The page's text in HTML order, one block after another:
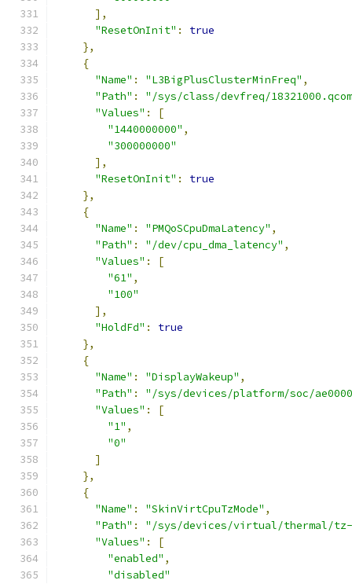
],
"ResetOnInit" :
true
},
{
"Name" : "L3BigPlusClusterMinFreq" ,
"Path" :
"/sys/class/devfreq/
"Values" :
[
"1440000000" ,
"300000000"
],
"ResetOnInit" :
true
},
{
"Name" : "PMQoSCpuDmaLatency" ,
"Path" : "/dev/cpu_dma_latency" ,
"Values" :
[
"61" ,
"100"
],
"HoldFd" :
true
},
{
"Name" : "DisplayWakeup" ,
"Path" :
"/sys/devices/platform/soc/
"Values" :
[
"1" ,
"0"
]
},
{
"Name" : "SkinVirtCpuTzMode" ,
"Path" :
"/sys/devices/virtual/thermal/tz-
"Values" :
[
"enabled" ,
"disabled"